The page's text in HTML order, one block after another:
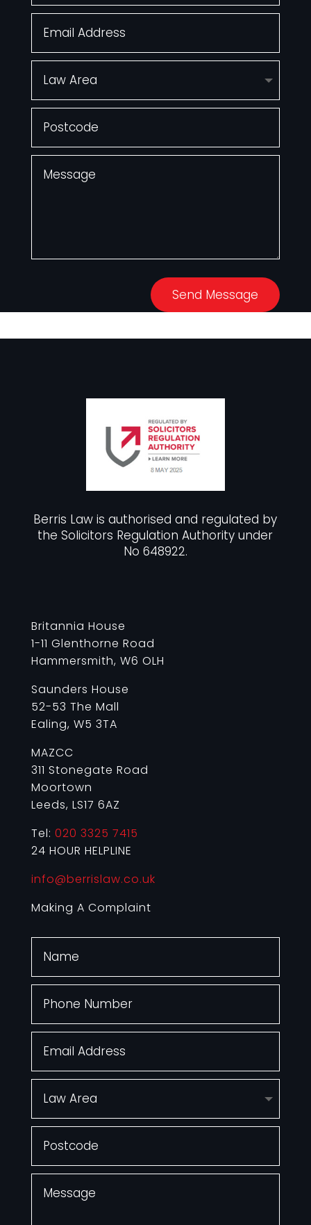
Send Message
Berris Law is authorised and regulated by
the Solicitors Regulation Authority under
No 648922.
Britannia House
1-11 Glenthorne Road
Hammersmith, W6 OLH
Saunders House
52-53 The Mall
Ealing, W5 3TA
MAZCC
311 Stonegate Road
Moortown
Leeds, LS17 6AZ
Tel: 020 3325 7415
24 HOUR HELPLINE
info@berrislaw.co.uk
Making A Complaint